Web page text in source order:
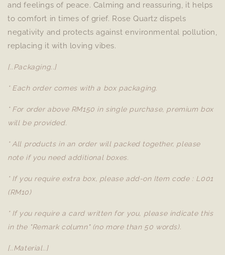
and feelings of peace. Calming and reassuring, it helps
to comfort in times of grief. Rose Quartz dispels
negativity and protects against environmental pollution,
replacing it with loving vibes.
[..Packaging..]
* Each order comes with a box packaging.
* For order above RM150 in single purchase, premium box
will be provided.
* All products in an order will packed together, please
note if you need additional boxes.
* If you require extra box, please add-on Item code : L001
(RM10)
* If you require a card written for you, please indicate this
in the "Remark column" (no more than 50 words).
[..Material..]